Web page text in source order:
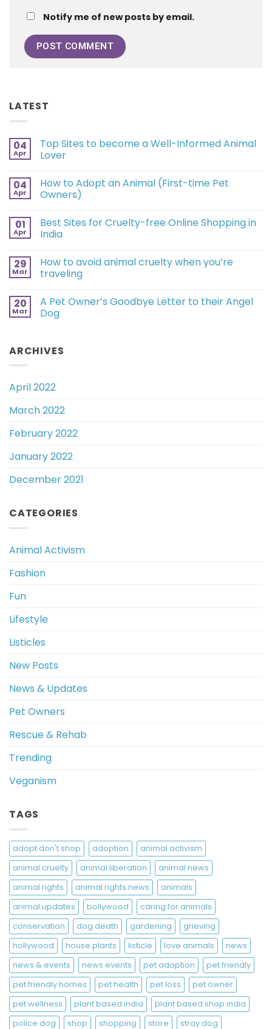
Notify me of new posts by email.
LATEST
04
Apr
Top Sites to become a Well-Informed Animal
Lover
04
Apr
How to Adopt an Animal (First-time Pet
Owners)
01
Apr
Best Sites for Cruelty-free Online Shopping in
India
29
Mar
How to avoid animal cruelty when you’re
traveling
20
Mar
A Pet Owner’s Goodbye Letter to their Angel
Dog
ARCHIVES
April 2022
March 2022
February 2022
January 2022
December 2021
CATEGORIES
Animal Activism
Fashion
Fun
Lifestyle
Listicles
New Posts
News & Updates
Pet Owners
Rescue & Rehab
Trending
Veganism
TAGS
adopt don't shop adoption
animal activism
animal cruelty
animal liberation
animal news
animal rights
animal rights news
animals
animal updates
bollywood
caring for animals
conservation
dog death gardening
grieving
hollywood
house plants listicle love animals
news
news & events
news events pet adoption
pet friendly
pet friendly homes
pet health pet loss
pet owner
pet wellness
plant based india
plant based shop india
police dog
shop shopping store
stray dog